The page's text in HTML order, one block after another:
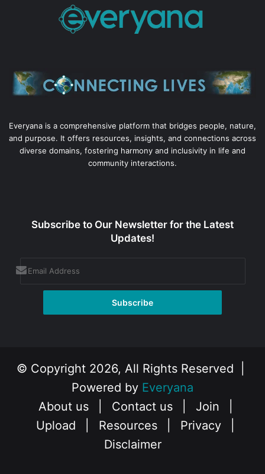
Everyana is a comprehensive platform that bridges people, nature,
and purpose. It offers resources, insights, and connections across
diverse domains, fostering harmony and inclusivity in life and
community interactions.
Subscribe to Our Newsletter for the Latest
Updates!
© Copyright 2026, All Rights Reserved |
Powered by Everyana
About us
Contact us Join
Upload
Resources Privacy
Disclaimer